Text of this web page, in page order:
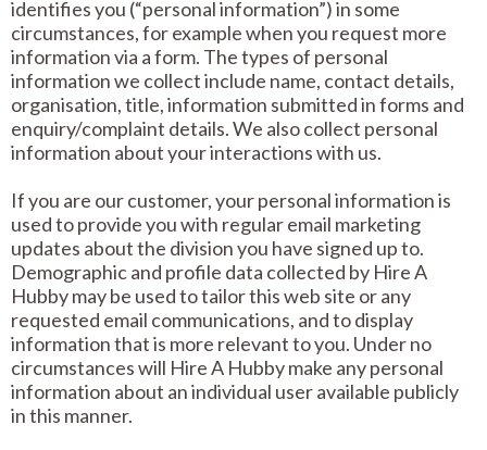
identifies you (“personal information”) in some
circumstances, for example when you request more
information via a form. The types of personal
information we collect include name, contact details,
organisation, title, information submitted in forms and
enquiry/complaint details. We also collect personal
information about your interactions with us.
If you are our customer, your personal information is
used to provide you with regular email marketing
updates about the division you have signed up to.
Demographic and profile data collected by Hire A
Hubby may be used to tailor this web site or any
requested email communications, and to display
information that is more relevant to you. Under no
circumstances will Hire A Hubby make any personal
information about an individual user available publicly
in this manner.